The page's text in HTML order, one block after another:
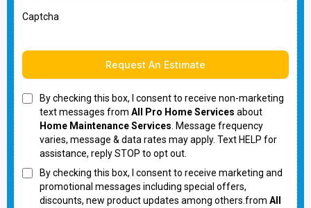
Captcha
Request An Estimate
By checking this box, I consent to receive non-marketing
text messages from All Pro Home Services about
Home Maintenance Services. Message frequency
varies, message & data rates may apply. Text HELP for
assistance, reply STOP to opt out.
By checking this box, I consent to receive marketing and
promotional messages including special offers,
discounts, new product updates among others.from All